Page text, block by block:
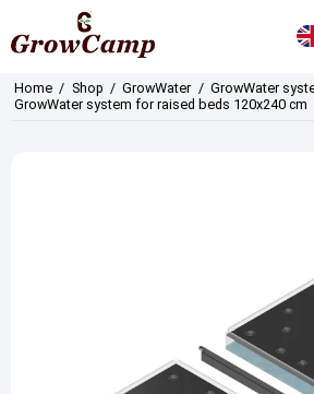
Home / Shop / GrowWater / GrowWater
GrowWater system for raised beds 120x240 cm